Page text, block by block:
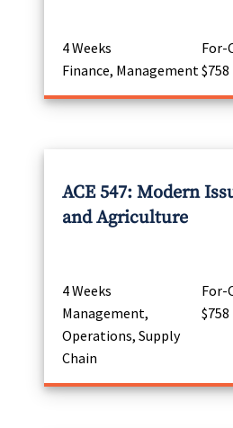
4 Weeks
For-
Finance, Management $758
ACE 547: Modern
and Agriculture
4 Weeks
For-
Management,
Operations, Supply
Chain
$758